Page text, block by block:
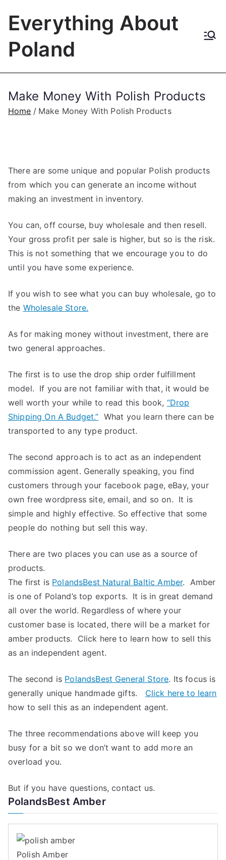
Everything About
Poland
Make Money With Polish Products
Home Make Money With Polish Products
There are some unique and popular Polish products
from which you can generate an income without
making an investment in inventory.
You can, off course, buy wholesale and then resell.
Your gross profit per sale is higher, but so is the risk.
This is not something that we encourage you to do
until you have some experience.
If you wish to see what you can buy wholesale, go to
the Wholesale Store.
As for making money without investment, there are
two general approaches.
The first is to use the drop ship order fulfillment
model. If you are not familiar with that, it would be
well worth your while to read this book, “Drop
Shipping On A Budget.” What you learn there can be
transported to any type product.
The second approach is to act as an independent
commission agent. Generally speaking, you find
customers through your facebook page, eBay, your
own free wordpress site, email, and so on. It is
simple and highly effective. So effective that some
people do nothing but sell this way.
There are two places you can use as a source of
products.
The first is PolandsBest Natural Baltic Amber. Amber
is one of Poland’s top exports. It is in great demand
all over the world. Regardless of where your
customer base is located, there will be a market for
amber products. Click here to learn how to sell this
as an independent agent.
The second is PolandsBest General Store. Its focus is
generally unique handmade gifts. Click here to learn
how to sell this as an independent agent.
The three recommendations above will keep you
busy for a bit so we don’t want to add more an
overload you.
But if you have questions, contact us.
PolandsBest Amber
Polish Amber